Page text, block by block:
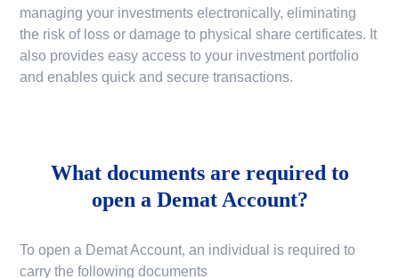
managing your investments electronically, eliminating
the risk of loss or damage to physical share certificates. It
also provides easy access to your investment portfolio
and enables quick and secure transactions.
What documents are required to
open a Demat Account?
To open a Demat Account, an individual is required to
carry the following documents